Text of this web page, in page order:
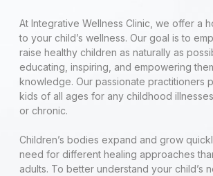
At Integrative Wellness Clinic, we offer a
to your child’s wellness. Our goal is to
raise healthy children as naturally as
educating, inspiring, and empowering
knowledge. Our passionate practitioners
kids of all ages for any childhood
or chronic.
Children’s bodies expand and grow
need for different healing approaches
adults. To better understand your child’s